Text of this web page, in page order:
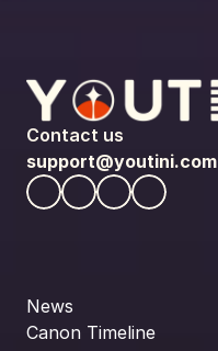
Contact us
support@youtini.com
News
Canon Timeline